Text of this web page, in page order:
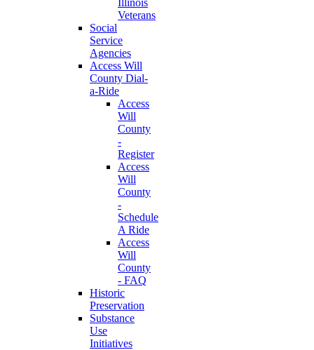
Illinois
Veterans
Social
Service
Agencies
Access Will
County Dial-
a-Ride
Access
Will
County
-
Register
Access
Will
County
-
Schedule
A Ride
Access
Will
County
- FAQ
Historic
Preservation
Substance
Use
Initiatives